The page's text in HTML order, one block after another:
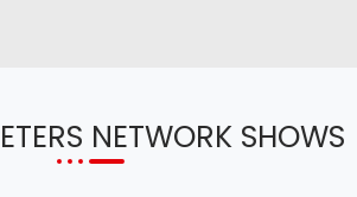
NETWORK SHOWS